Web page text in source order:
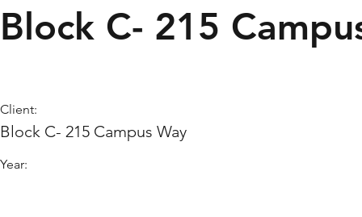
Block C- 215
Client:
Block C- 215 Campus Way
Year: